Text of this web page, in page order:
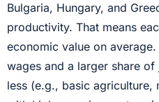
Bulgaria, Hungary, and
productivity. That means
economic value on
wages and a larger share
less (e.g., basic agriculture,